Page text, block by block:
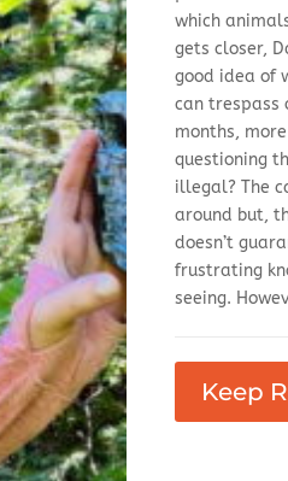
which
gets closer,
good idea of
can trespass
months,
questioning
illegal? The
around but,
doesn’t
frustrating
seeing.
Keep